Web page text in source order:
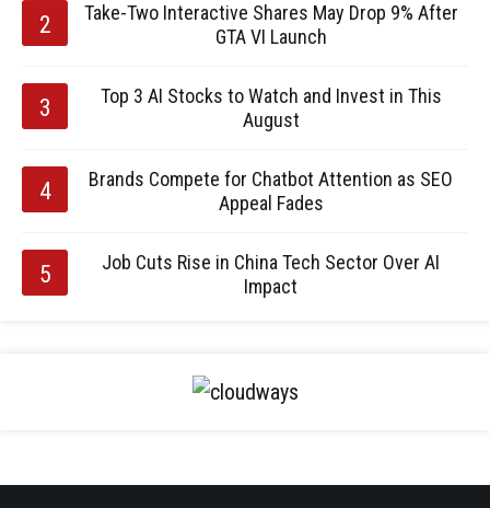
Take-Two Interactive Shares May Drop 9% After
GTA VI Launch
Top 3 AI Stocks to Watch and Invest in This
August
Brands Compete for Chatbot Attention as SEO
Appeal Fades
Job Cuts Rise in China Tech Sector Over AI
Impact